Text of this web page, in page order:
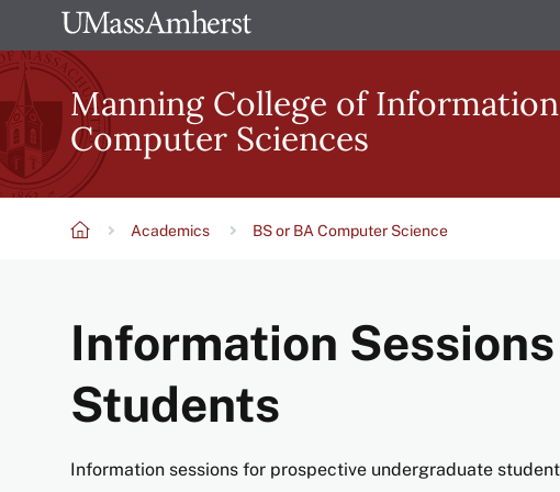
to
main
content
The
University
of
Massachusetts
Amherst
Manning College of
Computer Sciences
Academics BS or BA Computer Science
Information
Students
Information sessions for prospective undergraduate